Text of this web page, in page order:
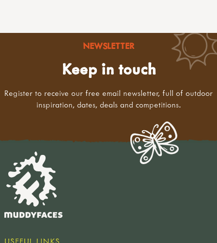
NEWSLETTER
Keep in touch
Register to receive our free email newsletter, full of outdoor
inspiration, dates, deals and competitions.